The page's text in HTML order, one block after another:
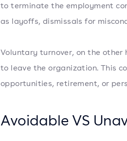
to terminate the employment
as layoffs, dismissals for
Voluntary turnover, on the other
to leave the organization. This
opportunities, retirement, or
Avoidable VS